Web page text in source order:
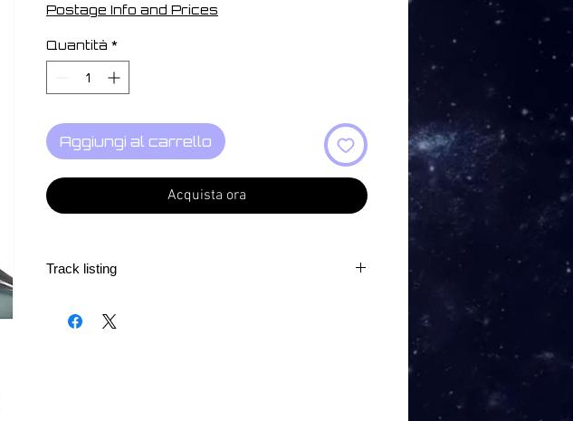
Postage Info and Prices
Quantità *
Aggiungi al carrello
Acquista ora
Track listing
2. Screen002 - 07:07